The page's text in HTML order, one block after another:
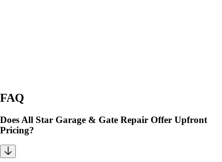
FAQ
Does All Star Garage & Gate Repair Offer Upfront
Pricing?